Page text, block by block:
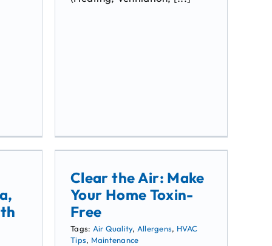
Clear the Air: Make
Your Home Toxin-
Free
Tags: Air Quality, Allergens, HVAC
Tips, Maintenance